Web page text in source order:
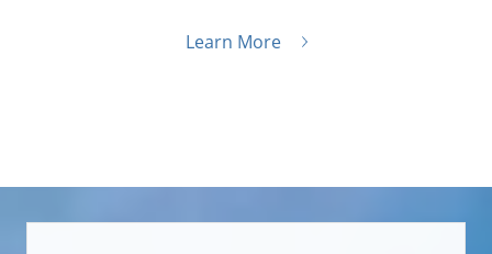
Learn More